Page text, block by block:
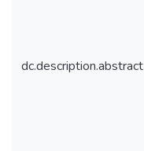
dc.description.abstract